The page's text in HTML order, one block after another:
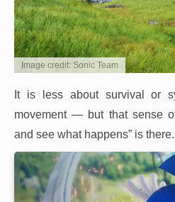
Image credit: Sonic Team
It is less about survival or
movement — but that sense
and see what happens” is there.